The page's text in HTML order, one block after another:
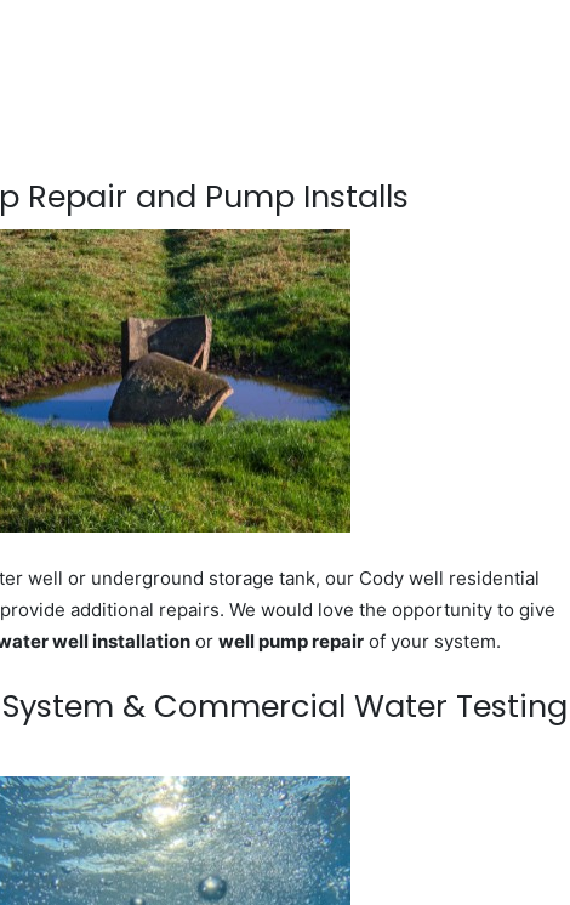
Repair and Pump Installs
well or underground storage tank, our Cody well residential
additional repairs. We would love the opportunity to give
well installation or well pump repair of your system.
& Commercial Water Testing